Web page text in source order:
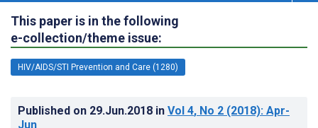
This paper is in the following
e-collection/theme issue:
HIV/AIDS/STI Prevention and Care (1280)
Published on 29.Jun.2018 in Vol 4, No 2 (2018): Apr-
Jun